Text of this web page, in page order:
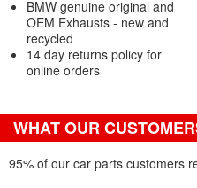
BMW genuine original and
OEM Exhausts - new and
recycled
14 day returns policy for
online orders
WHAT OUR
95% of our car parts customers